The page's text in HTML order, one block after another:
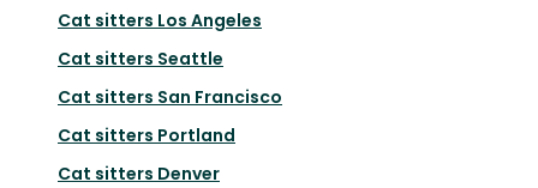
Cat sitters Los Angeles
Cat sitters Seattle
Cat sitters San Francisco
Cat sitters Portland
Cat sitters Denver